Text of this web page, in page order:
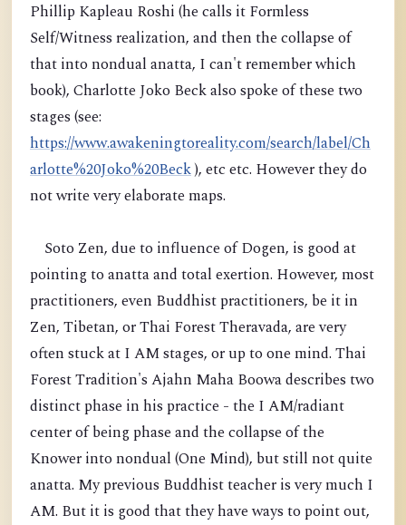
Phillip Kapleau Roshi (he calls it Formless
Self/Witness realization, and then the collapse of
that into nondual anatta, I can't remember which
book), Charlotte Joko Beck also spoke of these two
stages (see:
https://www.awakeningtoreality.com/search/label/Ch
arlotte%20Joko%20Beck), etc etc. However they do
not write very elaborate maps.
Soto Zen, due to influence of Dogen, is good at
pointing to anatta and total exertion. However, most
practitioners, even Buddhist practitioners, be it in
Zen, Tibetan, or Thai Forest Theravada, are very
often stuck at I AM stages, or up to one mind. Thai
Forest Tradition's Ajahn Maha Boowa describes two
distinct phase in his practice - the I AM/radiant
center of being phase and the collapse of the
Knower into nondual (One Mind), but still not quite
anatta. My previous Buddhist teacher is very much I
AM. But it is good that they have ways to point out,